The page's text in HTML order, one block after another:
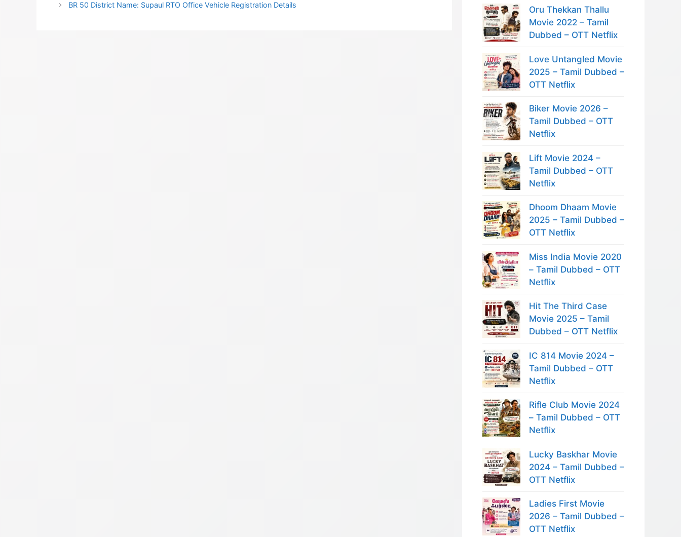
BR 50 District Name: Supaul RTO Office Vehicle Registration Details
Oru Thekkan Thallu
Movie 2022 – Tamil
Dubbed – OTT Netflix
Love Untangled Movie
2025 – Tamil Dubbed –
OTT Netflix
Biker Movie 2026 –
Tamil Dubbed – OTT
Netflix
Lift Movie 2024 –
Tamil Dubbed – OTT
Netflix
Dhoom Dhaam Movie
2025 – Tamil Dubbed –
OTT Netflix
Miss India Movie 2020
– Tamil Dubbed – OTT
Netflix
Hit The Third Case
Movie 2025 – Tamil
Dubbed – OTT Netflix
IC 814 Movie 2024 –
Tamil Dubbed – OTT
Netflix
Rifle Club Movie 2024
– Tamil Dubbed – OTT
Netflix
Lucky Baskhar Movie
2024 – Tamil Dubbed –
OTT Netflix
Ladies First Movie
2026 – Tamil Dubbed –
OTT Netflix